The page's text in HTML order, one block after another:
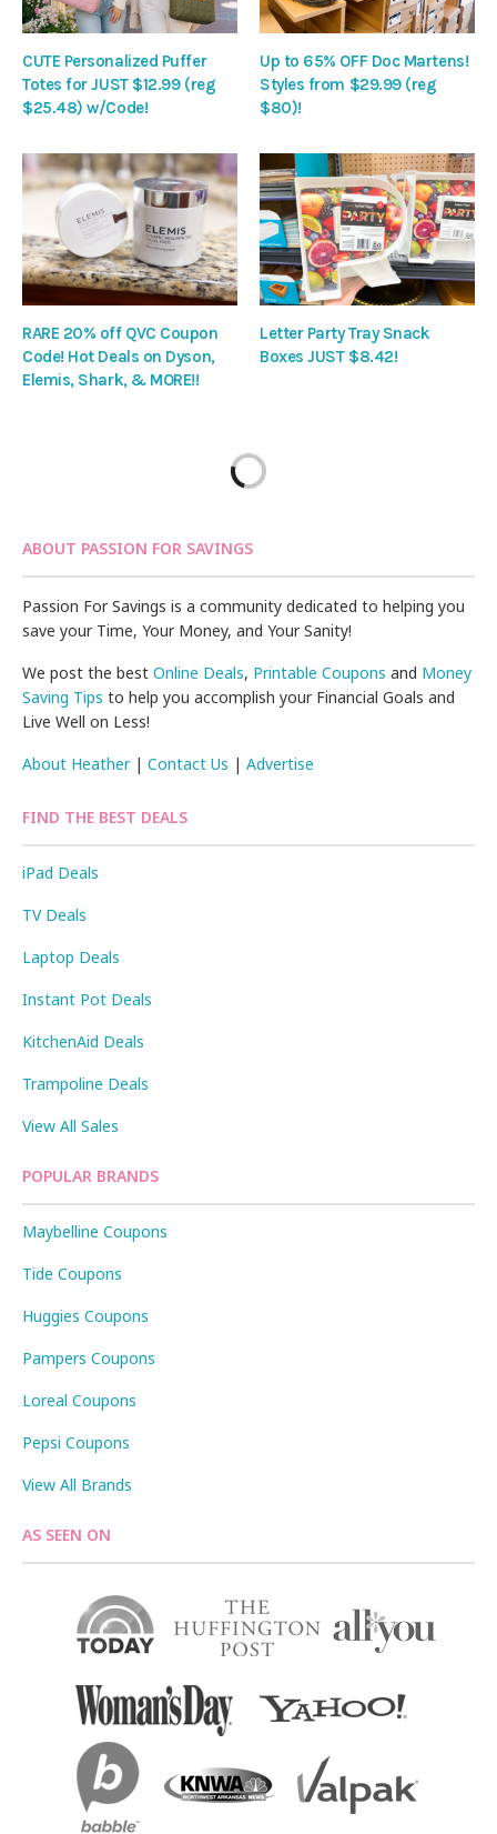
CUTE Personalized Puffer
Totes for JUST $12.99 (reg
$25.48) w/Code!
Up to 65% OFF Doc Martens!
Styles from $29.99 (reg
$80)!
RARE 20% off QVC Coupon
Code! Hot Deals on Dyson,
Elemis, Shark, & MORE!!
Letter Party Tray Snack
Boxes JUST $8.42!
ABOUT PASSION FOR SAVINGS
Passion For Savings is a community dedicated to helping you
save your Time, Your Money, and Your Sanity!
We post the bestOnline Deals, Printable Coupons and Money
Saving Tips to help you accomplish your Financial Goals and
Live Well on Less!
About Heather|Contact Us |Advertise
FIND THE BEST DEALS
iPad Deals
TV Deals
Laptop Deals
Instant Pot Deals
KitchenAid Deals
Trampoline Deals
View All Sales
POPULAR BRANDS
Maybelline Coupons
Tide Coupons
Huggies Coupons
Pampers Coupons
Loreal Coupons
Pepsi Coupons
View All Brands
AS SEEN ON